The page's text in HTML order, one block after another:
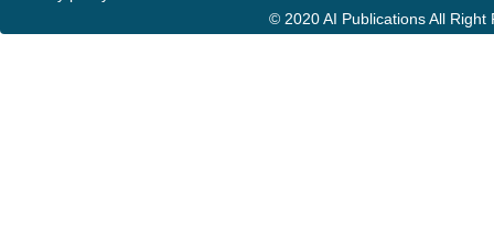
© 2020 AI Publications All